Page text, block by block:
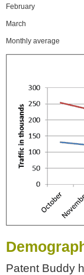
February
March
Monthly average
Patent Buddy